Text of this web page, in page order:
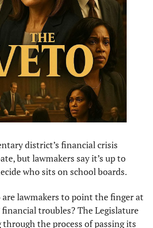
district’s financial crisis
but lawmakers say it’s up to
who sits on school boards.
are lawmakers to point the finger at
financial troubles? The Legislature
the process of passing its